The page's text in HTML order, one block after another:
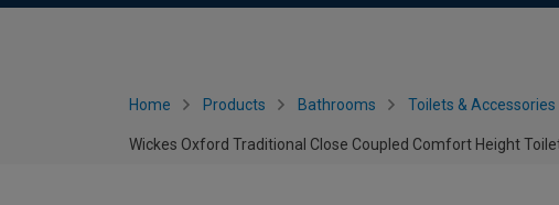
Home Products Bathrooms Toilets & Accessories
Wickes Oxford Traditional Close Coupled Comfort Height